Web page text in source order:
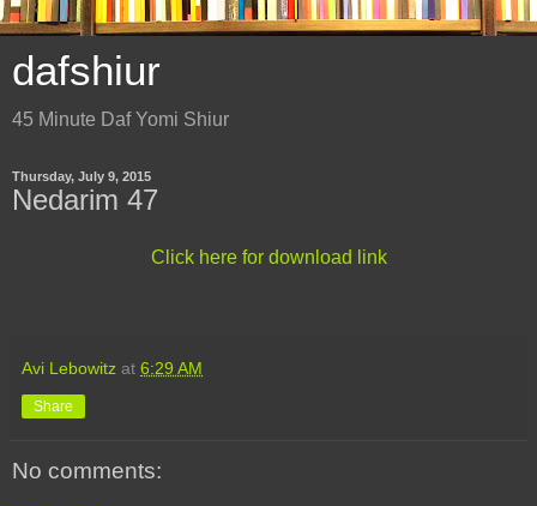
dafshiur
45 Minute Daf Yomi Shiur
Thursday, July 9, 2015
Nedarim 47
Click here for download link
Avi Lebowitz at 6:29 AM
Share
No comments: